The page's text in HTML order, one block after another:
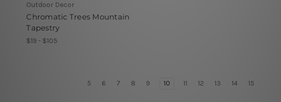
Outdoor Decor
Chromatic Trees Mountain
Tapestry
$19 - $105
5 6 7 8 9 10 11 12 13 14 15